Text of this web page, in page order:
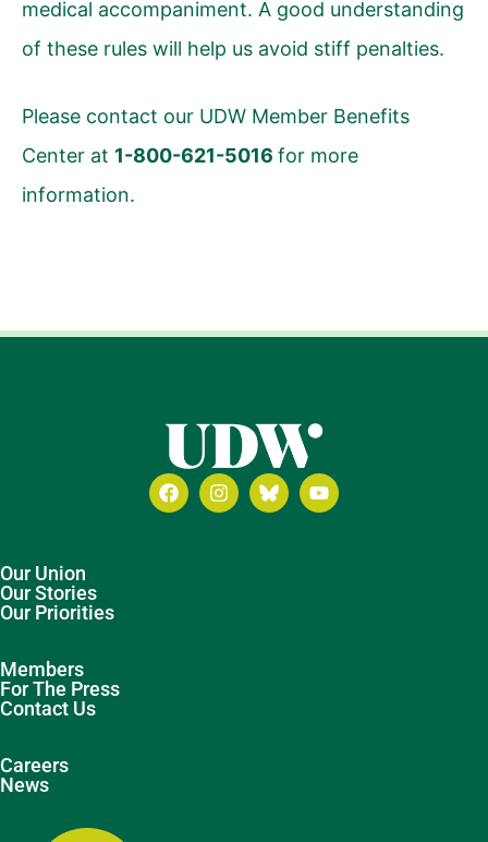
medical accompaniment. A good understanding
of these rules will help us avoid stiff penalties.
Please contact our UDW Member Benefits
Center at 1-800-621-5016 for more
information.
Our Union
Our Stories
Our Priorities
Members
For The Press
Contact Us
Careers
News